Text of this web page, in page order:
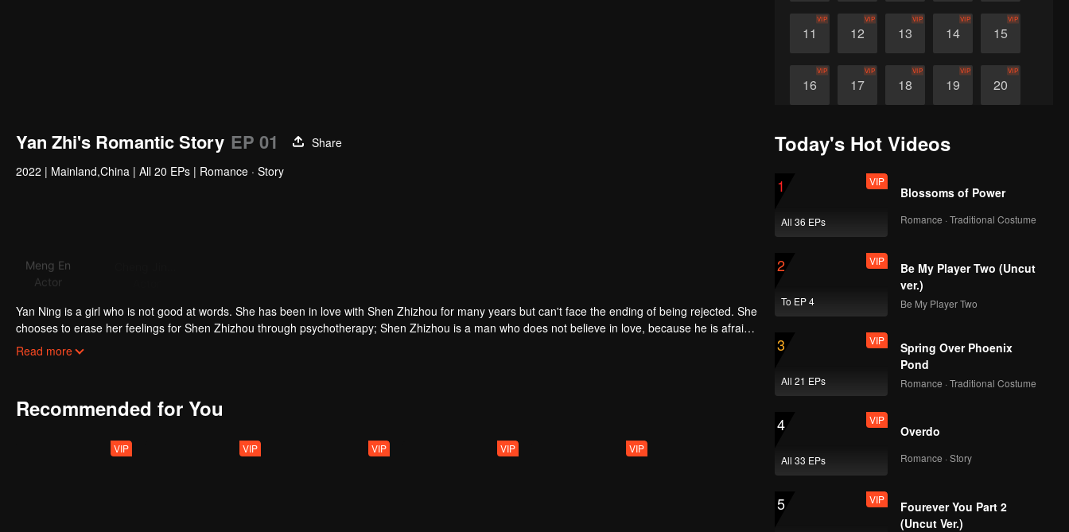
11
VIP
12
VIP
13
VIP
14
VIP
15
VIP
16
VIP
17
VIP
18
VIP
19
VIP
20
VIP
Yan Zhi's Romantic Story EP 01
Share
2022 | Mainland,China | All 20 EPs | Romance · Story
Meng En
Actor
Yan Ning is a girl who is not good at words. She has been in love with Shen Zhizhou for many years but can't face the ending of being rejected. She
chooses to erase her feelings for Shen Zhizhou through psychotherapy; Shen Zhizhou is a man who does not believe in love, because he is afraid
of losing his best friend. Avoid feeling for Yan Ning. Two public figures are fettered by each other again because of a star dating show. They work
Read more
Recommended for You
VIP VIP VIP VIP VIP
Today's Hot Videos
1
All 36 EPs
VIP
Blossoms of Power
Romance · Traditional Costume
2
To EP 4
VIP
Be My Player Two (Uncut
ver.)
Be My Player Two
3
All 21 EPs
VIP
Spring Over Phoenix
Pond
Romance · Traditional Costume
4
All 33 EPs
VIP
Overdo
Romance · Story
5 VIP
Fourever You Part 2
(Uncut Ver.)